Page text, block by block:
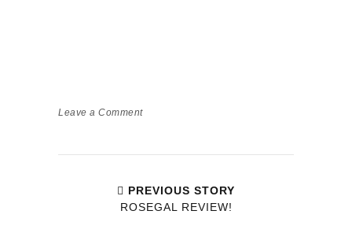
Leave a Comment
PREVIOUS STORY
ROSEGAL REVIEW!